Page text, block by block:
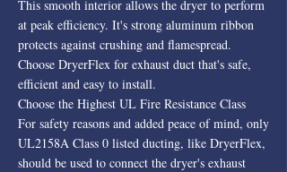
This smooth interior allows the dryer to perform
at peak efficiency. It's strong aluminum ribbon
protects against crushing and flamespread.
Choose DryerFlex for exhaust duct that's safe,
efficient and easy to install.
Choose the Highest UL Fire Resistance Class
For safety reasons and added peace of mind, only
UL2158A Class 0 listed ducting, like DryerFlex,
should be used to connect the dryer's exhaust